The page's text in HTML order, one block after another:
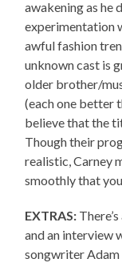
awakening as he
experimentation
awful fashion
unknown cast is
older brother/
(each one better
believe that the
Though their
realistic, Carney
smoothly that
EXTRAS:
and an interview
songwriter Adam